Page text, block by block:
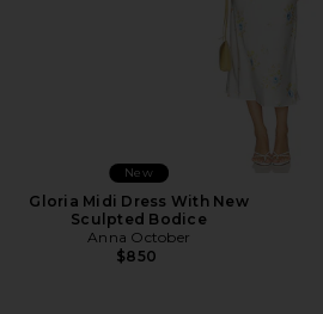
New
Gloria Midi Dress With New
Sculpted Bodice
Anna October
$850